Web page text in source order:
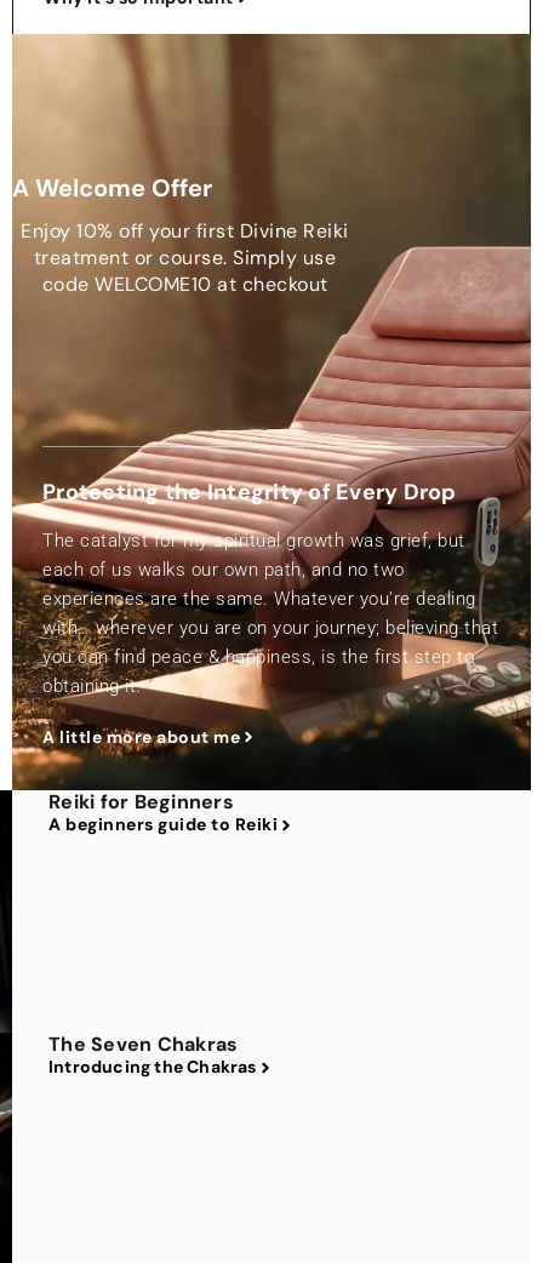
A Welcome Offer
Enjoy 10% off your first Divine Reiki
treatment or course. Simply use
code WELCOME10 at checkout
Protecting the Integrity of Every Drop
The catalyst for my spiritual growth was grief, but
each of us walks our own path, and no two
experiences are the same. Whatever you’re dealing
with… wherever you are on your journey; believing that
you can find peace & happiness, is the first step to
obtaining it.
A little more about me
Reiki for Beginners
A beginners guide to Reiki
The Seven Chakras
Introducing the Chakras